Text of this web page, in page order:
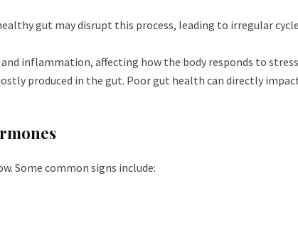
gut may disrupt this process, leading to irregular
inflammation, affecting how the body responds to
produced in the gut. Poor gut health can directly
Some common signs include: